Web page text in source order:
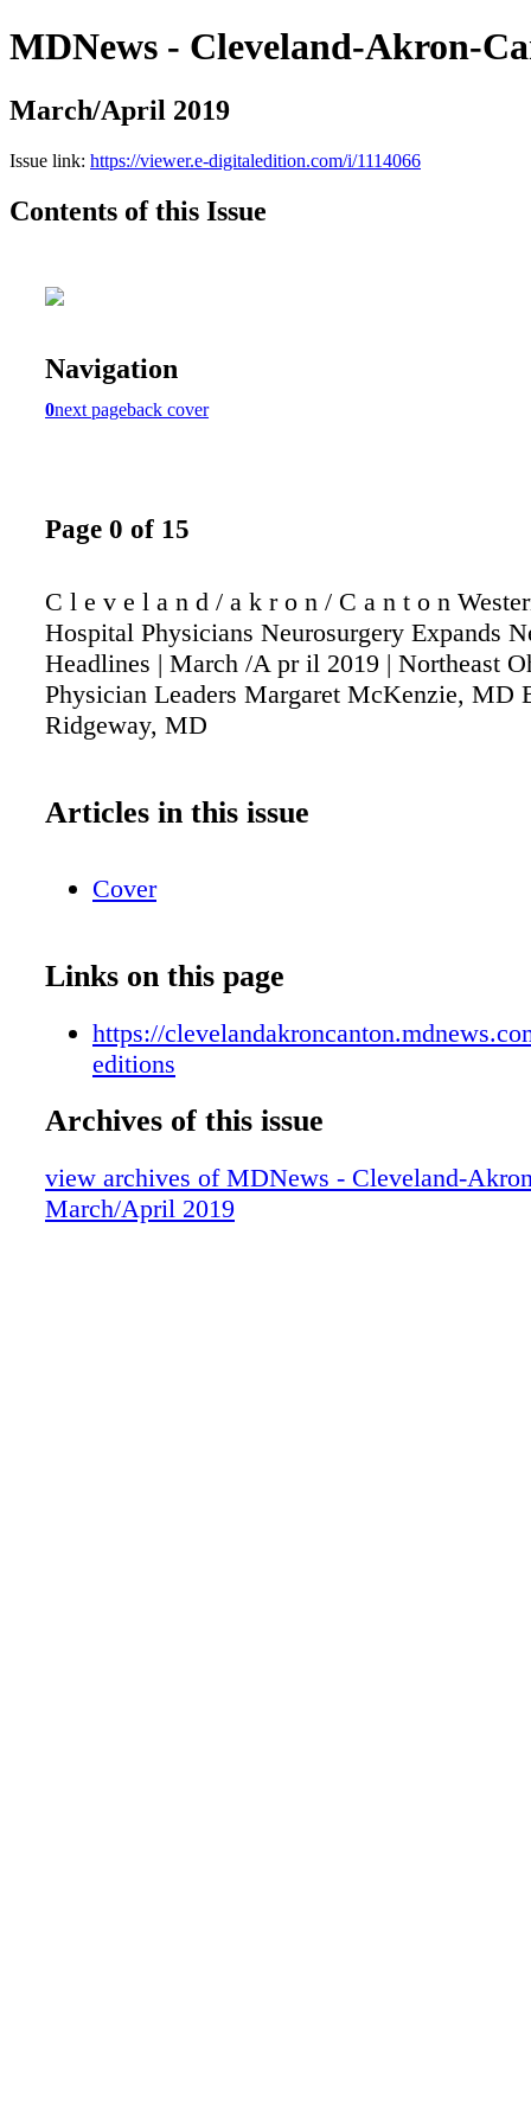
MDNews - Cleveland-Akron-
March/April 2019
Issue link: https://viewer.e-digitaledition.com/i/1114066
Contents of this Issue
Navigation
0next pageback cover
Page 0 of 15
C l e v e l a n d / a k r o n / C a n t o n
Hospital Physicians Neurosurgery Expands
Headlines | March /A pr il 2019 | Northeast
Physician Leaders Margaret McKenzie, MD
Ridgeway, MD
Articles in this issue
Cover
Links on this page
https://
editions
Archives of this issue
view archives of MDNews - Cleveland-
March/April 2019